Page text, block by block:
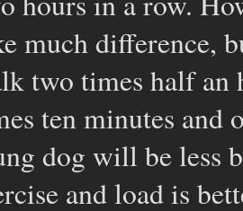
much difference,
two times half an
ten minutes and
dog will be less
and load is